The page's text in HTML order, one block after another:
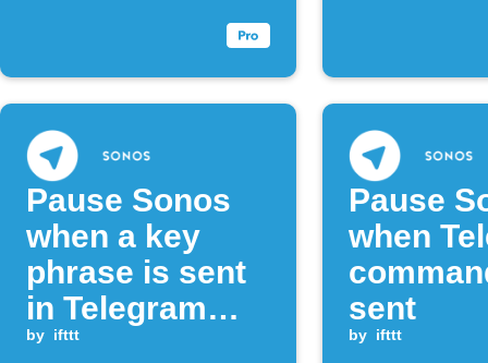
Pause Sonos
when a key
phrase is sent
in Telegram
group
by ifttt
Pause
when
sent
by ifttt